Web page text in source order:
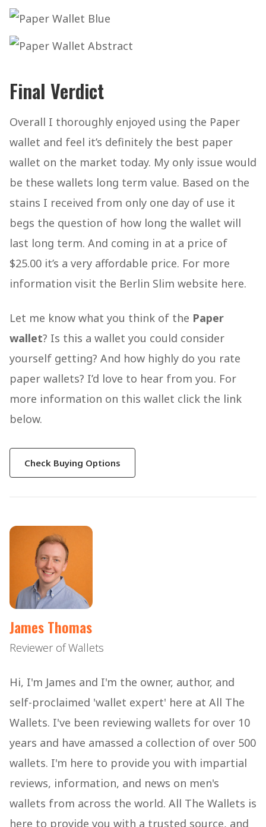
Final Verdict
Overall I thoroughly enjoyed using the Paper
wallet and feel it’s definitely the best paper
wallet on the market today. My only issue would
be these wallets long term value. Based on the
stains I received from only one day of use it
begs the question of how long the wallet will
last long term. And coming in at a price of
$25.00 it’s a very affordable price. For more
information visit the Berlin Slim website here.
Let me know what you think of the Paper
wallet? Is this a wallet you could consider
yourself getting? And how highly do you rate
paper wallets? I’d love to hear from you. For
more information on this wallet click the link
below.
Check Buying Options
James Thomas
Reviewer of Wallets
Hi, I'm James and I'm the owner, author, and
self-proclaimed 'wallet expert' here at All The
Wallets. I've been reviewing wallets for over 10
years and have amassed a collection of over 500
wallets. I'm here to provide you with impartial
reviews, information, and news on men's
wallets from across the world. All The Wallets is
here to provide you with a trusted source, and